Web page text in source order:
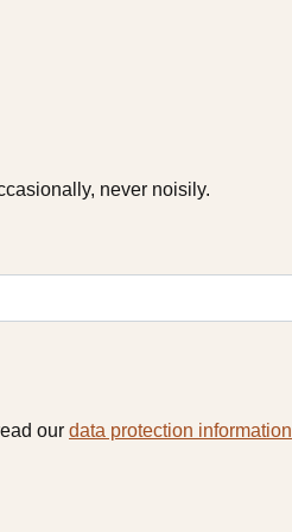
never noisily.
our data protection information